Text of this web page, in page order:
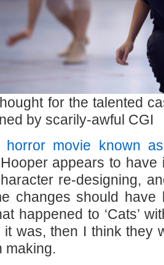
for the talented
by scarily-awful CGI
horror movie known
appears to
re-designing,
changes should have
happened to ‘Cats’
it was, then I think they
making.